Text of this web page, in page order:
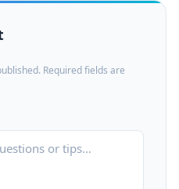
Required fields are